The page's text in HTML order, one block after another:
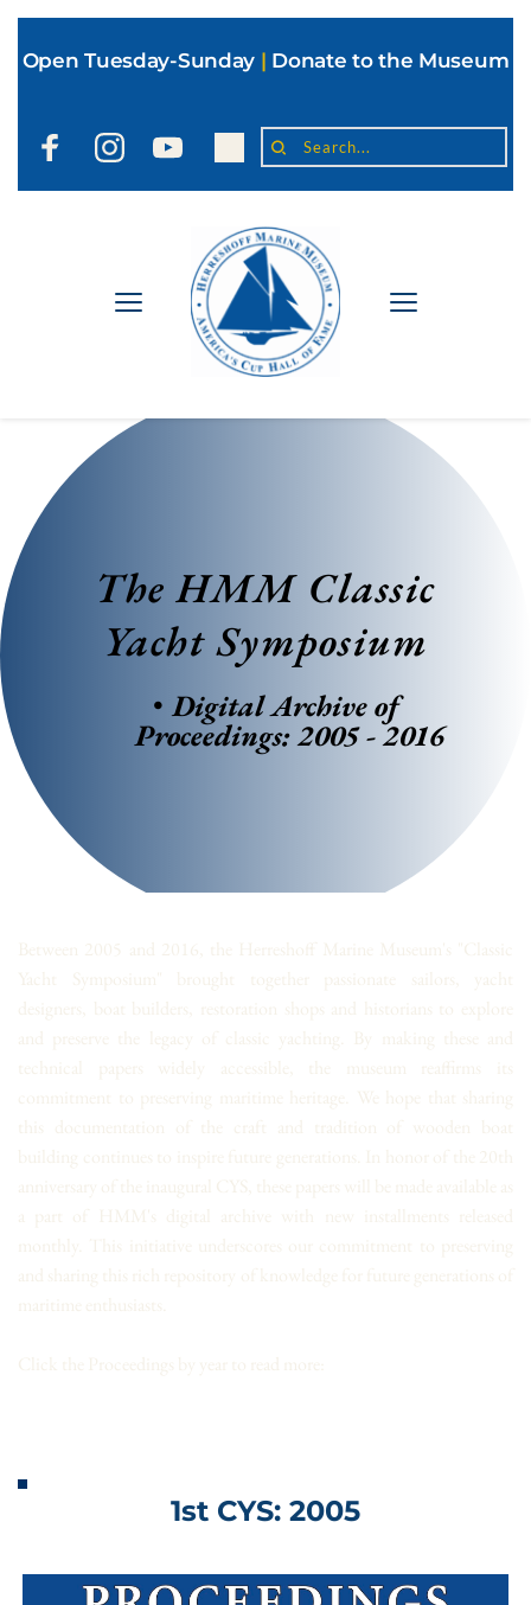
Open Tuesday-Sunday | Donate to the Museum
Search...
The HMM Classic
Yacht Symposium
Digital Archive of
Proceedings: 2005 - 2016
Between 2005 and 2016, the Herreshoff Marine Museum's "Classic
Yacht Symposium" brought together passionate sailors, yacht
designers, boat builders, restoration shops and historians to explore
and preserve the legacy of classic yachting. By making these and
technical papers widely accessible, the museum reaffirms its
commitment to preserving maritime heritage. We hope that sharing
this documentation of the craft and tradition of wooden boat
building continues to inspire future generations. In honor of the 20th
anniversary of the inaugural CYS, these papers will be made available as
a part of HMM's digital archive with new installments released
monthly. This initiative underscores our commitment to preserving
and sharing this rich repository of knowledge for future generations of
maritime enthusiasts.
Click the Proceedings by year to read more:
1st CYS: 2005